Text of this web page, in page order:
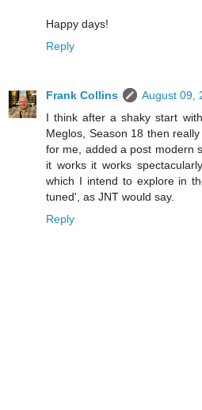
Happy days!
Reply
Frank Collins
August 09,
I think after a shaky start
Meglos, Season 18 then
for me, added a post modern
it works it works
which I intend to explore in
tuned', as JNT would say.
Reply